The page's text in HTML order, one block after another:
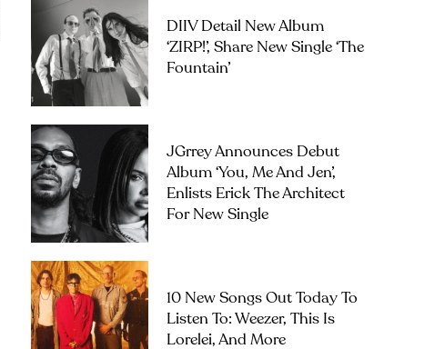
DIIV Detail New Album
‘ZIRP!’, Share New Single ‘The
Fountain’
JGrrey Announces Debut
Album ‘you, Me And Jen’,
Enlists Erick The Architect
For New Single
10 New Songs Out Today To
Listen To: Weezer, This Is
Lorelei, And More